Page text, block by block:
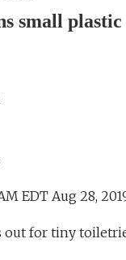
small plastic
EDT Aug 28,
out for tiny